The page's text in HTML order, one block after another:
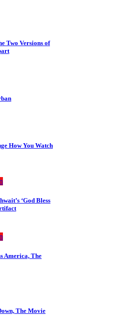
Two Versions of
How You Watch
‘God Bless
America, The
The Movie